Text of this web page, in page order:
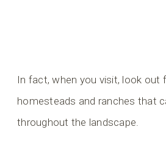
In fact, when you visit, look out
homesteads and ranches that
throughout the landscape.